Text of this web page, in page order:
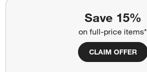
Save 15%
on full-price items*
CLAIM OFFER